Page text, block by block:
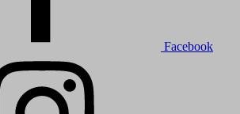
Facebook